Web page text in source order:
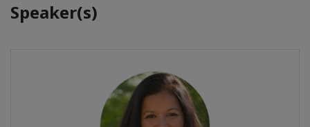
Speaker(s)